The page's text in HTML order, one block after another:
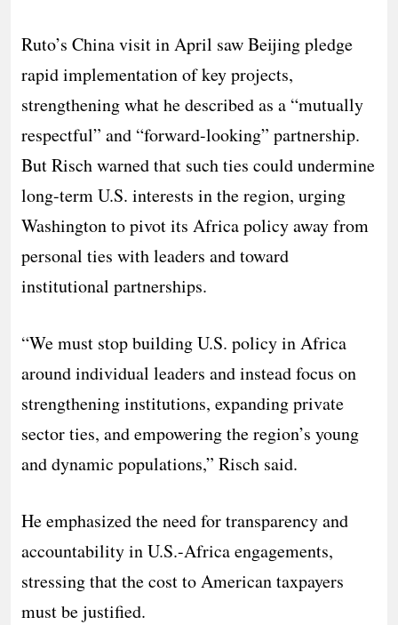
Ruto’s China visit in April saw Beijing pledge
rapid implementation of key projects,
strengthening what he described as a “mutually
respectful” and “forward-looking” partnership.
But Risch warned that such ties could undermine
long-term U.S. interests in the region, urging
Washington to pivot its Africa policy away from
personal ties with leaders and toward
institutional partnerships.
“We must stop building U.S. policy in Africa
around individual leaders and instead focus on
strengthening institutions, expanding private
sector ties, and empowering the region’s young
and dynamic populations,” Risch said.
He emphasized the need for transparency and
accountability in U.S.-Africa engagements,
stressing that the cost to American taxpayers
must be justified.